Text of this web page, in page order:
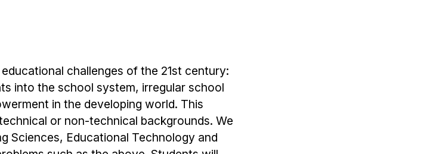
challenges of the 21st century:
into the school system, irregular school
in the developing world. This
or non-technical backgrounds. We
Sciences, Educational Technology and